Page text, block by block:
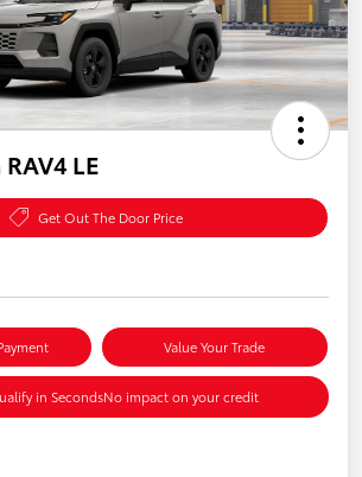
LE
Get Out The Door Price
Value Your Trade
in SecondsNo impact on your credit